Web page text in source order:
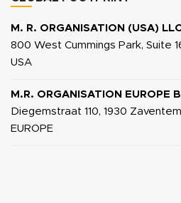
M. R. ORGANISATION (USA) LLC
800 West Cummings Park, Suite
USA
M.R. ORGANISATION EUROPE
Diegemstraat 110, 1930
EUROPE